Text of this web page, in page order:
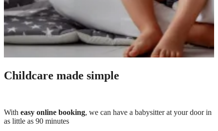
Childcare made simple
With easy online booking, we can have a babysitter at your door in
as little as 90 minutes